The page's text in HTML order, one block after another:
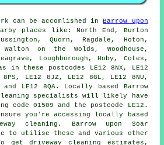
can be accomlished in
Barrow upon
places like: North End, Burton
Quorn, Ragdale, Hoton,
on the Wolds, Woodhouse,
Loughborough, Hoby, Cotes,
these postcodes LE12 8NX, LE12
8PS, LE12 8JZ, LE12 8GL, LE12 8NU,
and LE12 8QA. Locally based Barrow
cleaning specialists will likely have
code 01509 and the postcode LE12.
you're accessing locally based
cleaning . Barrow upon Soar
to utilise these and various other
get driveway cleaning estimates,